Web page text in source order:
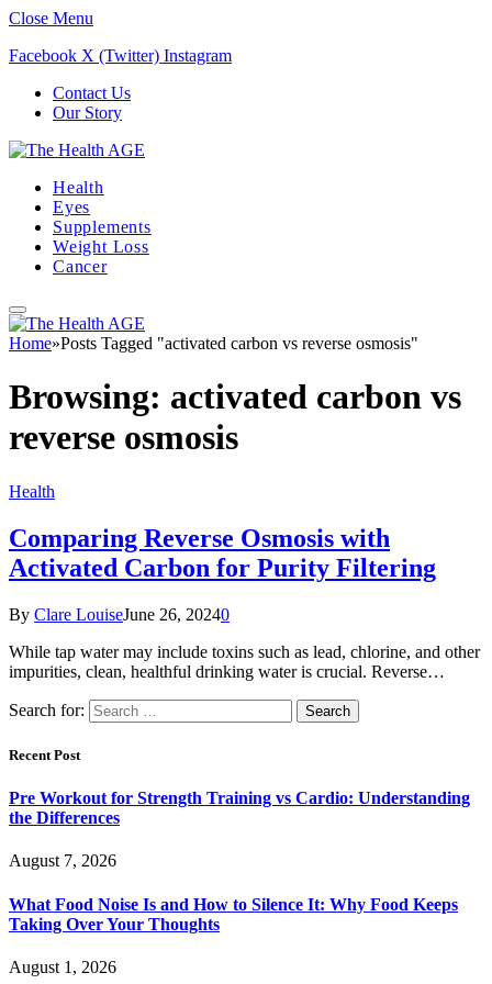
Close Menu
Facebook X (Twitter) Instagram
Contact Us
Our Story
Health
Eyes
Supplements
Weight Loss
Cancer
Home»Posts Tagged "activated carbon vs reverse osmosis"
Browsing: activated carbon vs
reverse osmosis
Health
Comparing Reverse Osmosis with
Activated Carbon for Purity Filtering
By Clare LouiseJune 26, 20240
While tap water may include toxins such as lead, chlorine, and other
impurities, clean, healthful drinking water is crucial. Reverse…
Search for:
Recent Post
Pre Workout for Strength Training vs Cardio: Understanding
the Differences
August 7, 2026
What Food Noise Is and How to Silence It: Why Food Keeps
Taking Over Your Thoughts
August 1, 2026